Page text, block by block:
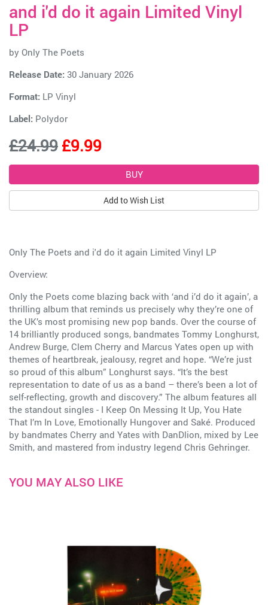
and i'd do it again Limited Vinyl
LP
by Only The Poets
Release Date: 30 January 2026
Format: LP Vinyl
Label: Polydor
£24.99£9.99
Add to Wish List
Only The Poets and i'd do it again Limited Vinyl LP
Overview:
Only the Poets come blazing back with ‘and i’d do it again’, a
thrilling album that reminds us precisely why they’re one of
the UK’s most promising new pop bands. Over the course of
14 brilliantly produced songs, bandmates Tommy Longhurst,
Andrew Burge, Clem Cherry and Marcus Yates open up with
themes of heartbreak, jealousy, regret and hope. “We’re just
so proud of this album” Longhurst says. “It’s the best
representation to date of us as a band – there’s been a lot of
self-reflecting, growth and discovery.” The album features all
the standout singles - I Keep On Messing It Up, You Hate
That I’m In Love, Emotionally Hungover and Saké. Produced
by bandmates Cherry and Yates with DanDlion, mixed by Lee
Smith, and mastered from industry legend Chris Gehringer.
YOU MAY ALSO LIKE